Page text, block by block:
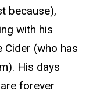
because),
with his
(who has
His days
forever